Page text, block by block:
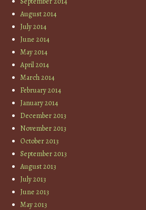
August 2014
July 2014
June 2014
May 2014
April 2014
March 2014
February 2014
January 2014
December 2013
November 2013
October 2013
September 2013
August 2013
July 2013
June 2013
May 2013